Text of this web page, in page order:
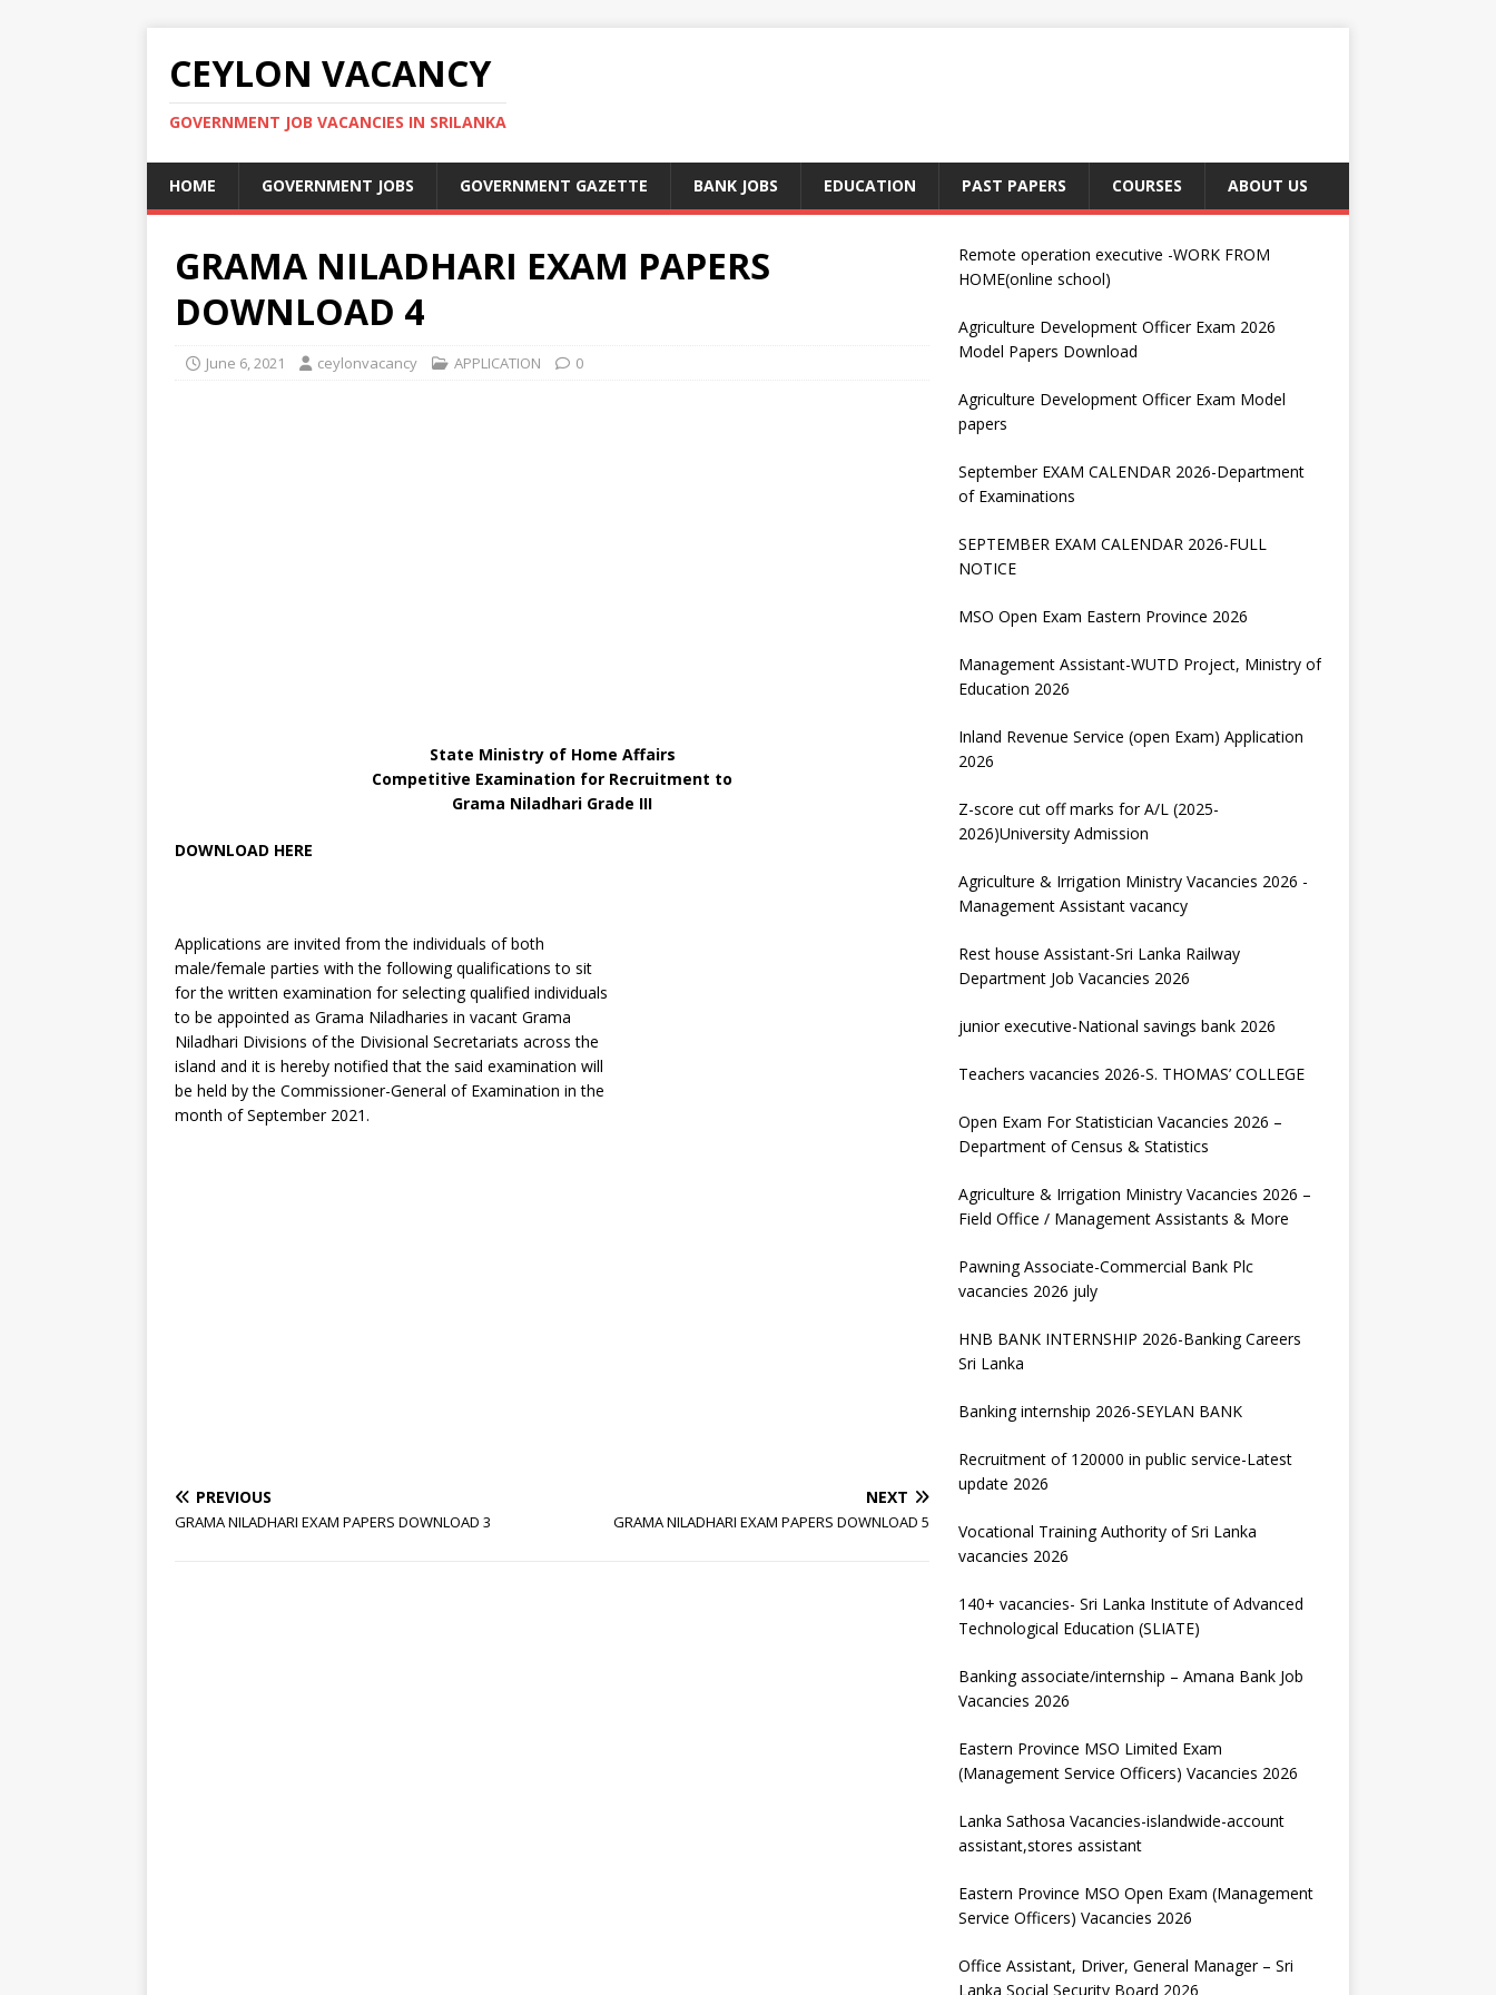
CEYLON VACANCY
GOVERNMENT JOB VACANCIES IN SRILANKA
HOME GOVERNMENT JOBS GOVERNMENT GAZETTE BANK JOBS EDUCATION PAST PAPERS COURSES ABOUT US
GRAMA NILADHARI EXAM PAPERS
DOWNLOAD 4
June 6, 2021 ceylonvacancy APPLICATION 0
State Ministry of Home Affairs
Competitive Examination for Recruitment to
Grama Niladhari Grade III
DOWNLOAD HERE
Applications are invited from the individuals of both
male/female parties with the following qualifications to sit
for the written examination for selecting qualified individuals
to be appointed as Grama Niladharies in vacant Grama
Niladhari Divisions of the Divisional Secretariats across the
island and it is hereby notified that the said examination will
be held by the Commissioner-General of Examination in the
month of September 2021.
PREVIOUS
GRAMA NILADHARI EXAM PAPERS DOWNLOAD 3
NEXT
GRAMA NILADHARI EXAM PAPERS DOWNLOAD 5
Remote operation executive -WORK FROM
HOME(online school)
Agriculture Development Officer Exam 2026
Model Papers Download
Agriculture Development Officer Exam Model
papers
September EXAM CALENDAR 2026-Department
of Examinations
SEPTEMBER EXAM CALENDAR 2026-FULL
NOTICE
MSO Open Exam Eastern Province 2026
Management Assistant-WUTD Project, Ministry of
Education 2026
Inland Revenue Service (open Exam) Application
2026
Z-score cut off marks for A/L (2025-
2026)University Admission
Agriculture & Irrigation Ministry Vacancies 2026 -
Management Assistant vacancy
Rest house Assistant-Sri Lanka Railway
Department Job Vacancies 2026
junior executive-National savings bank 2026
Teachers vacancies 2026-S. THOMAS’ COLLEGE
Open Exam For Statistician Vacancies 2026 –
Department of Census & Statistics
Agriculture & Irrigation Ministry Vacancies 2026 –
Field Office / Management Assistants & More
Pawning Associate-Commercial Bank Plc
vacancies 2026 july
HNB BANK INTERNSHIP 2026-Banking Careers
Sri Lanka
Banking internship 2026-SEYLAN BANK
Recruitment of 120000 in public service-Latest
update 2026
Vocational Training Authority of Sri Lanka
vacancies 2026
140+ vacancies- Sri Lanka Institute of Advanced
Technological Education (SLIATE)
Banking associate/internship – Amana Bank Job
Vacancies 2026
Eastern Province MSO Limited Exam
(Management Service Officers) Vacancies 2026
Lanka Sathosa Vacancies-islandwide-account
assistant,stores assistant
Eastern Province MSO Open Exam (Management
Service Officers) Vacancies 2026
Office Assistant, Driver, General Manager – Sri
Lanka Social Security Board 2026